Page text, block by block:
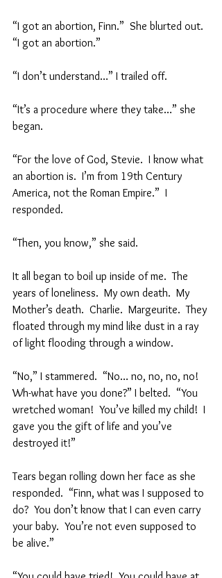
“I got an abortion, Finn.”  She blurted out.
“I got an abortion.”
“I don’t understand…” I trailed off.
“It’s a procedure where they take…” she
began.
“For the love of God, Stevie.  I know what
an abortion is.  I’m from 19th Century
America, not the Roman Empire.”  I
responded.
“Then, you know,” she said.
It all began to boil up inside of me.  The
years of loneliness.  My own death.  My
Mother’s death.  Charlie.  Margeurite.  They
floated through my mind like dust in a ray
of light flooding through a window.
“No,” I stammered.  “No… no, no, no, no!
Wh-what have you done?” I belted.  “You
wretched woman!  You’ve killed my child!  I
gave you the gift of life and you’ve
destroyed it!”
Tears began rolling down her face as she
responded.  “Finn, what was I supposed to
do?  You don’t know that I can even carry
your baby.  You’re not even supposed to
be alive.”